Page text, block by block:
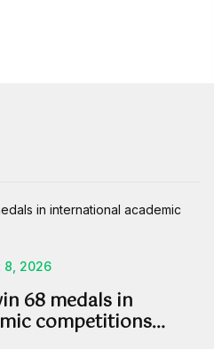
8, 2026
68 medals in
competitions…